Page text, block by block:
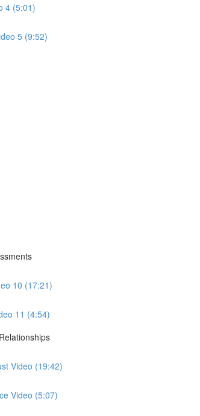
4 (5:01)
5 (9:52)
10 (17:21)
11 (4:54)
Video (19:42)
Video (5:07)